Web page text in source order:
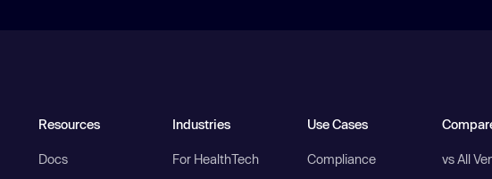
Resources
Docs
Industries
For HealthTech
Use Cases
Compliance
vs All